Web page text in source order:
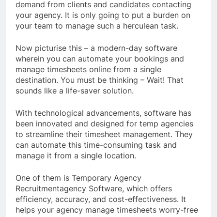
demand from clients and candidates contacting
your agency. It is only going to put a burden on
your team to manage such a herculean task.
Now picturise this – a modern-day software
wherein you can automate your bookings and
manage timesheets online from a single
destination. You must be thinking – Wait! That
sounds like a life-saver solution.
With technological advancements, software has
been innovated and designed for temp agencies
to streamline their timesheet management. They
can automate this time-consuming task and
manage it from a single location.
One of them is Temporary Agency
Recruitmentagency Software, which offers
efficiency, accuracy, and cost-effectiveness. It
helps your agency manage timesheets worry-free